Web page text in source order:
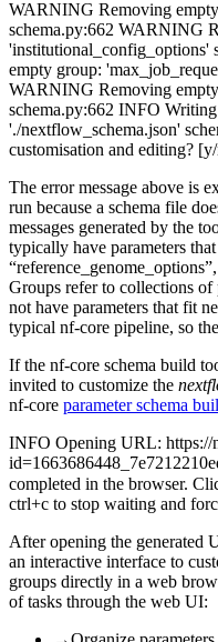
WARNING Removing
schema.py:662 WARNING
'institutional_config_options'
empty group:
WARNING Removing
schema.py:662 INFO
'./nextflow_schema.json'
customisation and editing?
The error message above is
run because a schema file
messages generated by the
typically have parameters
Groups refer to collections of
not have parameters that fit
typical nf-core pipeline, so
If the nf-core schema build
invited to customize the
nf-core parameter schema
INFO Opening URL: https://
completed in the browser.
ctrl+c to stop waiting and
After opening the generated
an interactive interface to
groups directly in a web
of tasks through the web UI: